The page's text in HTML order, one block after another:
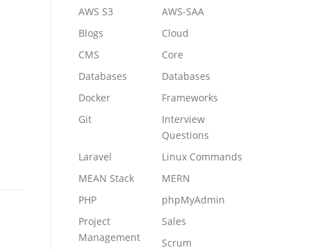
AWS S3
AWS-SAA
Blogs
Cloud
CMS
Core
Databases
Databases
Docker
Frameworks
Git
Interview
Questions
Laravel
Linux Commands
MEAN Stack
MERN
PHP
phpMyAdmin
Project
Management
Sales
Scrum